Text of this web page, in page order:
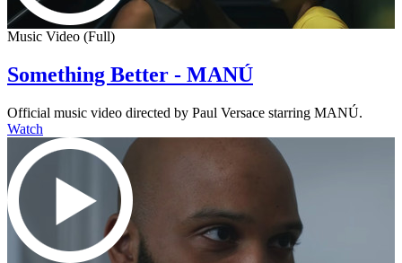
Music Video (Full)
Something Better - MANÚ
Official music video directed by Paul Versace starring MANÚ.
Watch